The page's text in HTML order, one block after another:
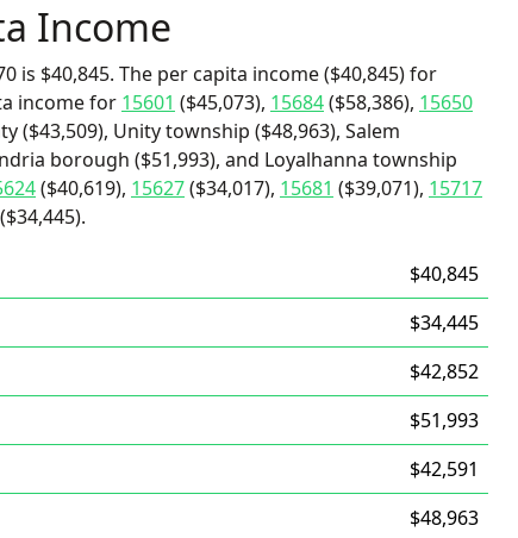
Income
is $40,845. The per capita income ($40,845) for
income for 15601 ($45,073), 15684($58,386), 15650
($43,509), Unity township ($48,963), Salem
borough ($51,993), and Loyalhanna township
($40,619), 15627($34,017), 15681 ($39,071), 15717
$40,845
$34,445
$42,852
$51,993
$42,591
$48,963